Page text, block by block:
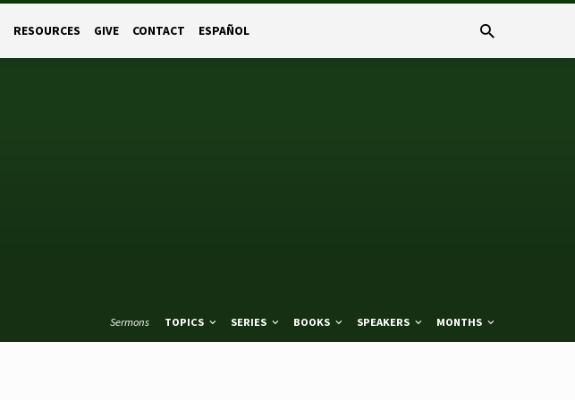
RESOURCES GIVE CONTACT ESPAÑOL
Sermons TOPICS SERIES BOOKS SPEAKERS MONTHS